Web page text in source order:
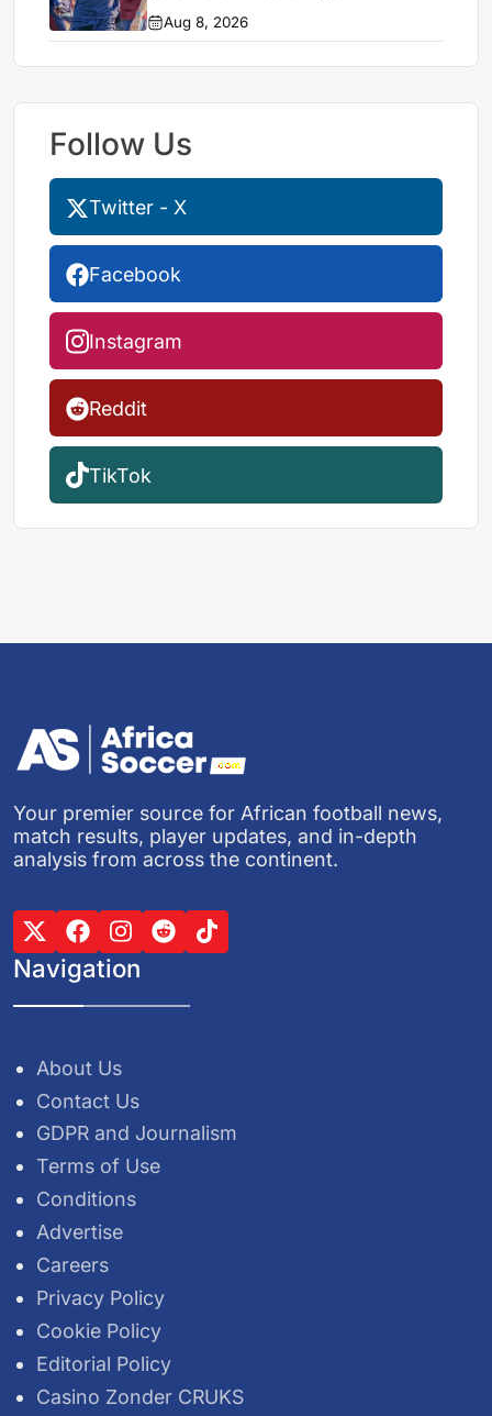
Aug 8, 2026
Follow Us
Twitter - X
Facebook
Instagram
Reddit
TikTok
Your premier source for African football news,
match results, player updates, and in-depth
analysis from across the continent.
Navigation
About Us
Contact Us
GDPR and Journalism
Terms of Use
Conditions
Advertise
Careers
Privacy Policy
Cookie Policy
Editorial Policy
Casino Zonder CRUKS